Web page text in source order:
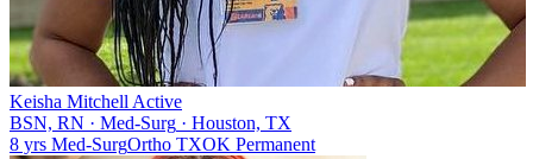
Keisha Mitchell Active
BSN, RN · Med-Surg · Houston, TX
8 yrs Med-SurgOrtho TXOK Permanent